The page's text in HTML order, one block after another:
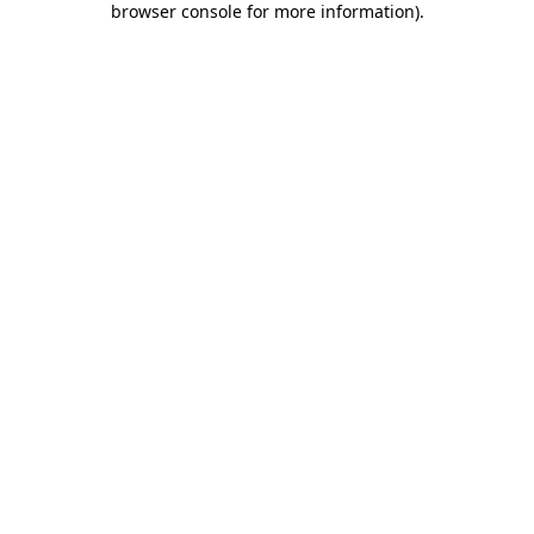
browser console for more information).